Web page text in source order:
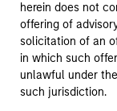
herein does not
offering of
solicitation of an
in which such
unlawful under
such jurisdiction.